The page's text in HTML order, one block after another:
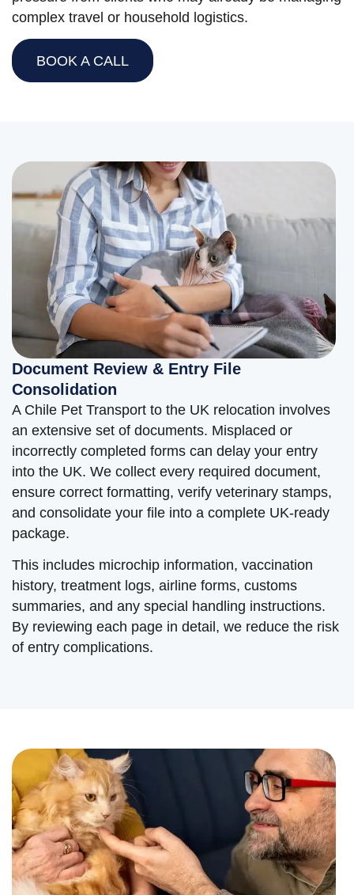
complex travel or household logistics.
BOOK A CALL
Document Review & Entry File
Consolidation
A Chile Pet Transport to the UK relocation involves
an extensive set of documents. Misplaced or
incorrectly completed forms can delay your entry
into the UK. We collect every required document,
ensure correct formatting, verify veterinary stamps,
and consolidate your file into a complete UK-ready
package.
This includes microchip information, vaccination
history, treatment logs, airline forms, customs
summaries, and any special handling instructions.
By reviewing each page in detail, we reduce the risk
of entry complications.